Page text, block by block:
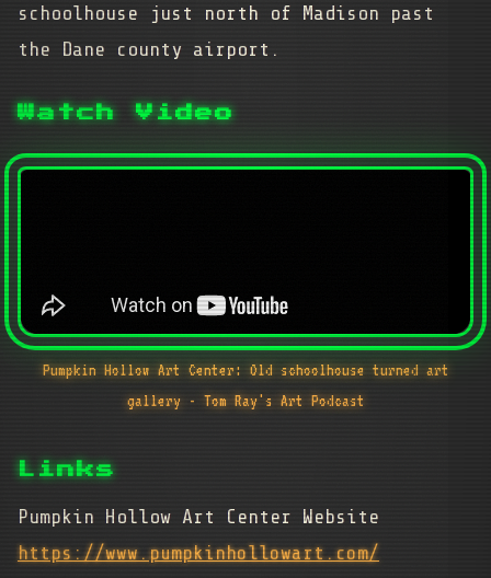
schoolhouse just north of Madison past
the Dane county airport.
Watch Video
Pumpkin Hollow Art Center: Old schoolhouse turned art
gallery - Tom Ray's Art Podcast
Links
Pumpkin Hollow Art Center Website
https://www.pumpkinhollowart.com/